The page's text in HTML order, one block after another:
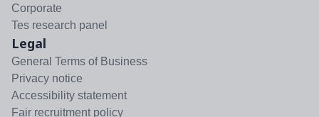
Corporate
Tes research panel
Legal
General Terms of Business
Privacy notice
Accessibility statement
Fair recruitment policy